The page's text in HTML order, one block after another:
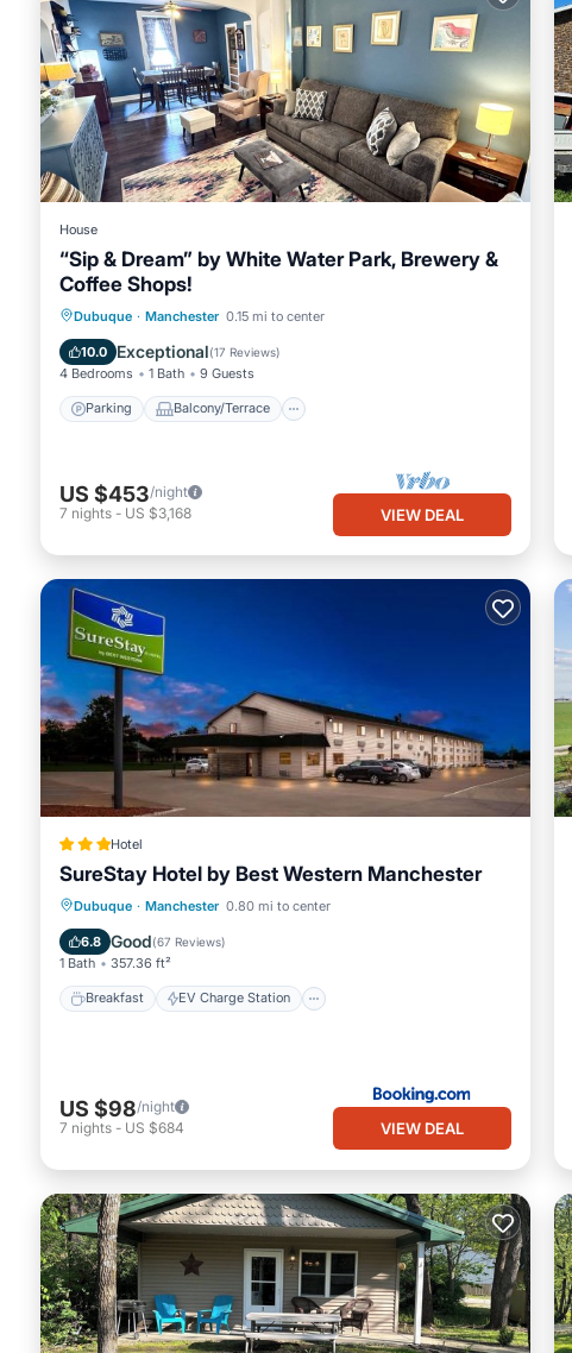
House
“Sip & Dream” by White Water Park, Brewery &
Coffee Shops!
Dubuque · Manchester 0.15 mi to center
10.0 Exceptional(17 Reviews)
4 Bedrooms 1 Bath 9 Guests
Parking Balcony/Terrace
Parking Balcony/Terrace
Air Conditioner
US $453/night
7 nights - US $3,168 VIEW DEAL
Hotel
SureStay Hotel by Best Western Manchester
Dubuque · Manchester 0.80 mi to center
6.8 Good(67 Reviews)
1 Bath 357.36 ft²
Breakfast EV Charge Station
Breakfast EV Charge Station
Air Conditioner
US $98/night
7 nights - US $684 VIEW DEAL